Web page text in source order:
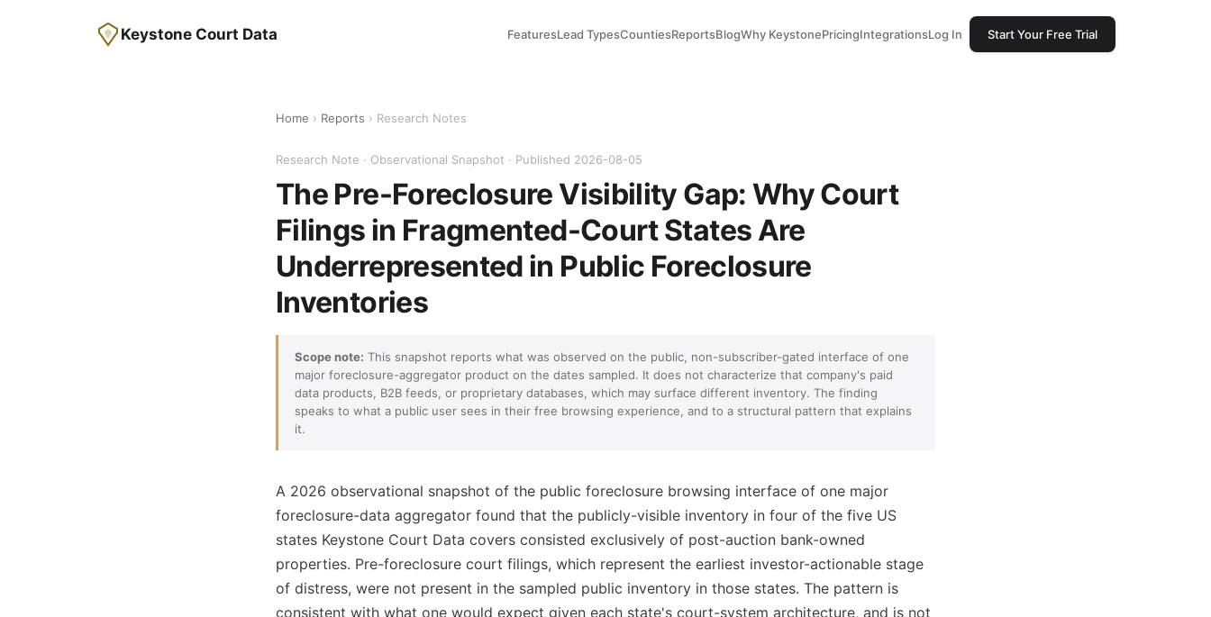
Keystone Court Data FeaturesLead TypesCountiesReportsBlogWhy KeystonePricingIntegrationsLog In Start Your Free Trial
Home › Reports › Research Notes
Research Note · Observational Snapshot · Published 2026-08-05
The Pre-Foreclosure Visibility Gap: Why Court
Filings in Fragmented-Court States Are
Underrepresented in Public Foreclosure
Inventories
Scope note: This snapshot reports what was observed on the public, non-subscriber-gated interface of one
major foreclosure-aggregator product on the dates sampled. It does not characterize that company's paid
data products, B2B feeds, or proprietary databases, which may surface different inventory. The finding
speaks to what a public user sees in their free browsing experience, and to a structural pattern that explains
it.
A 2026 observational snapshot of the public foreclosure browsing interface of one major
foreclosure-data aggregator found that the publicly-visible inventory in four of the five US
states Keystone Court Data covers consisted exclusively of post-auction bank-owned
properties. Pre-foreclosure court filings, which represent the earliest investor-actionable stage
of distress, were not present in the sampled public inventory in those states. The pattern is
consistent with what one would expect given each state's court-system architecture, and is not